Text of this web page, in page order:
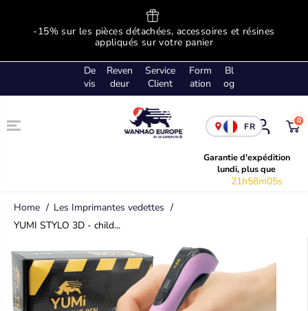
-15% sur les pièces détachées, accessoires et résines
appliqués sur votre panier
De
vis
Reven
deur
Service
Client
Form
ation
Bl
og
Garantie d'expédition
lundi, plus que
21h58m04s
0
FR
Home
Les Imprimantes vedettes
YUMI STYLO 3D - child...
PRODUCT
INFORMATION